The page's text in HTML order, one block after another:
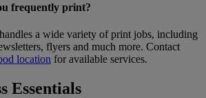
frequently print?
a wide variety of print jobs, including
flyers and much more. Contact
location for available services.
Essentials